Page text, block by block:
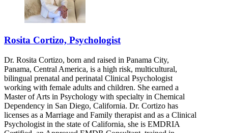
Rosita Cortizo, Psychologist
Dr. Rosita Cortizo, born and raised in Panama City,
Panama, Central America, is a high risk, multicultural,
bilingual prenatal and perinatal Clinical Psychologist
working with female adults and children. She earned a
Master of Arts in Psychology with specialty in Chemical
Dependency in San Diego, California. Dr. Cortizo has
licenses as a Marriage and Family therapist and as a Clinical
Psychologist in the state of California, she is EMDRIA